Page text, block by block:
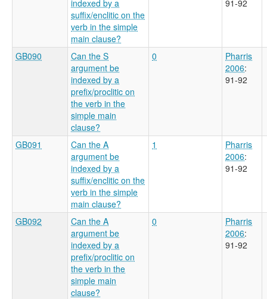
indexed by a
suffix/enclitic on the
verb in the simple
main clause?
91-92
GB090
Can the S
argument be
indexed by a
prefix/proclitic on
the verb in the
simple main
clause?
0
Pharris
2006:
91-92
GB091
Can the A
argument be
indexed by a
suffix/enclitic on the
verb in the simple
main clause?
1
Pharris
2006:
91-92
GB092
Can the A
argument be
indexed by a
prefix/proclitic on
the verb in the
simple main
clause?
0
Pharris
2006:
91-92